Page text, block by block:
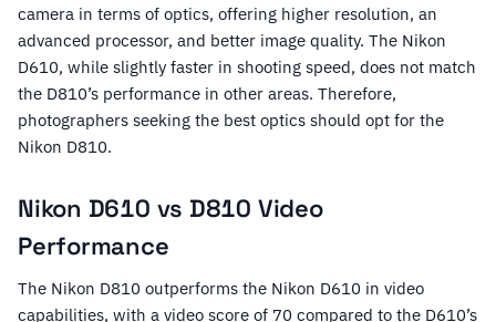
camera in terms of optics, offering higher resolution, an
advanced processor, and better image quality. The Nikon
D610, while slightly faster in shooting speed, does not match
the D810’s performance in other areas. Therefore,
photographers seeking the best optics should opt for the
Nikon D810.
Nikon D610 vs D810 Video
Performance
The Nikon D810 outperforms the Nikon D610 in video
capabilities, with a video score of 70 compared to the D610’s